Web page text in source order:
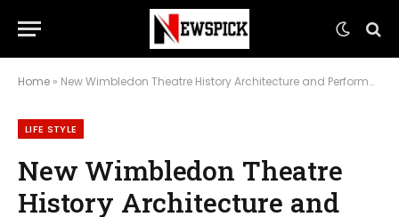
Home » New Wimbledon Theatre History Architecture and Performances
LIFE STYLE
New Wimbledon Theatre
History Architecture and